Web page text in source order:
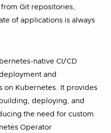
Git repositories,
of applications is always
native CI/CD
and
on Kubernetes. It provides
deploying, and
the need for custom
Operator